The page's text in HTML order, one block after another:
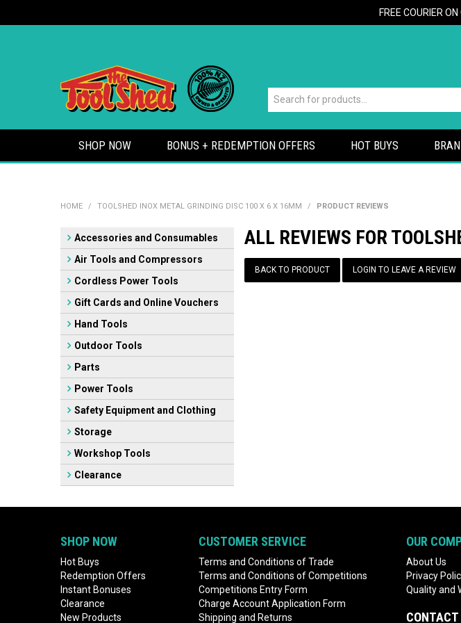
FREE COURIER
SHOP NOW BONUS + REDEMPTION OFFERS HOT BUYS
HOME / TOOLSHED INOX METAL GRINDING DISC 100 X 6 X 16MM / PRODUCT REVIEWS
Accessories and Consumables
Air Tools and Compressors
Cordless Power Tools
Gift Cards and Online Vouchers
Hand Tools
Outdoor Tools
Parts
Power Tools
Safety Equipment and Clothing
Storage
Workshop Tools
Clearance
ALL REVIEWS FOR
BACK TO PRODUCT LOGIN TO LEAVE A REVIEW
SHOP NOW
Hot Buys
Redemption Offers
Instant Bonuses
Clearance
New Products
CUSTOMER SERVICE
Terms and Conditions of Trade
Terms and Conditions of Competitions
Competitions Entry Form
Charge Account Application Form
Shipping and Returns
OUR
About Us
Privacy
Quality and
CONTACT